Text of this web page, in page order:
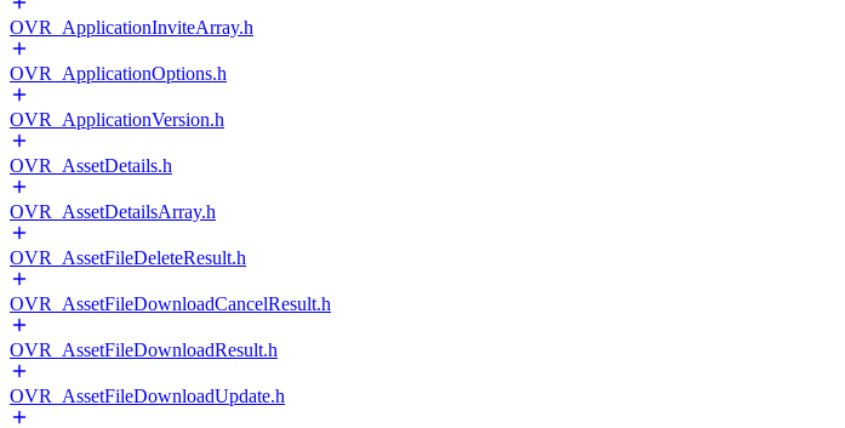
OVR_ApplicationInviteArray.h
OVR_ApplicationOptions.h
OVR_ApplicationVersion.h
OVR_AssetDetails.h
OVR_AssetDetailsArray.h
OVR_AssetFileDeleteResult.h
OVR_AssetFileDownloadCancelResult.h
OVR_AssetFileDownloadResult.h
OVR_AssetFileDownloadUpdate.h